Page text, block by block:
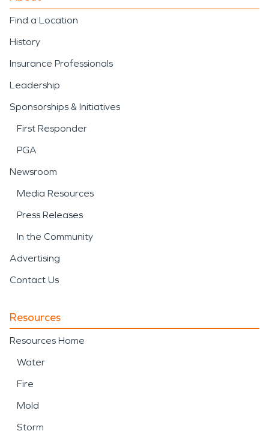
Find a Location
History
Insurance Professionals
Leadership
Sponsorships & Initiatives
First Responder
PGA
Newsroom
Media Resources
Press Releases
In the Community
Advertising
Contact Us
Resources
Resources Home
Water
Fire
Mold
Storm